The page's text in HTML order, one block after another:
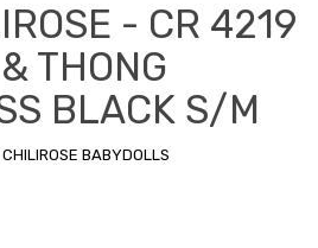
- CR 4219
THONG
BLACK S/M
BABYDOLLS